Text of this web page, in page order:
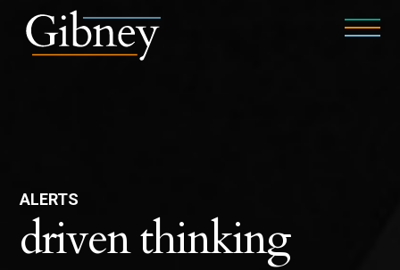
ALERTS
driven thinking